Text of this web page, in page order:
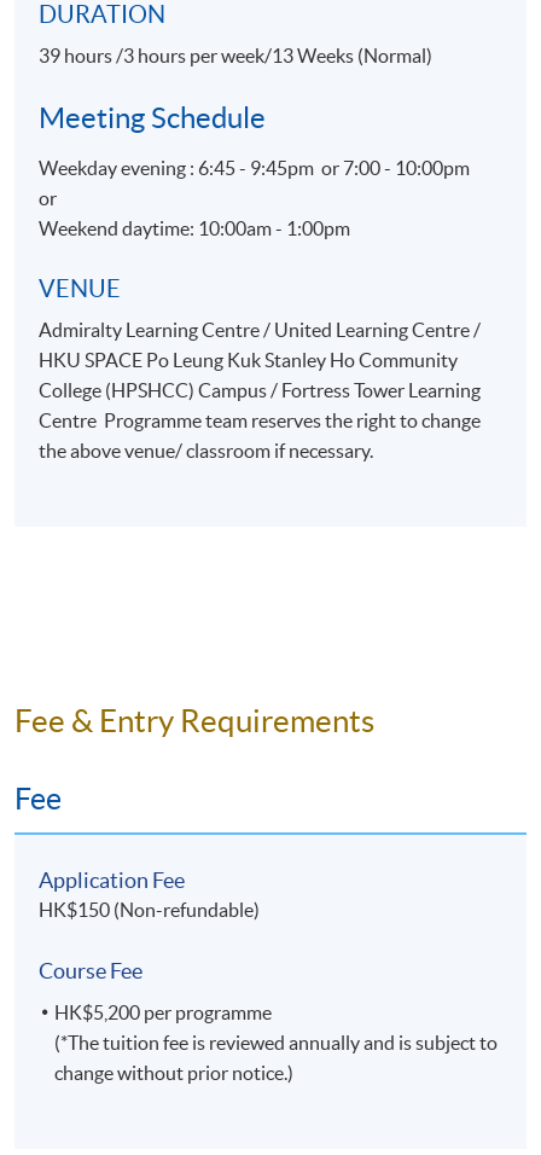
DURATION
39 hours /3 hours per week/13 Weeks (Normal)
Meeting Schedule
Weekday evening : 6:45 - 9:45pm or 7:00 - 10:00pm
or
Weekend daytime: 10:00am - 1:00pm
VENUE
Admiralty Learning Centre / United Learning Centre /
HKU SPACE Po Leung Kuk Stanley Ho Community
College (HPSHCC) Campus / Fortress Tower Learning
Centre Programme team reserves the right to change
the above venue/ classroom if necessary.
Fee & Entry Requirements
Fee
Application Fee
HK$150 (Non-refundable)
Course Fee
HK$5,200 per programme
(*The tuition fee is reviewed annually and is subject to
change without prior notice.)